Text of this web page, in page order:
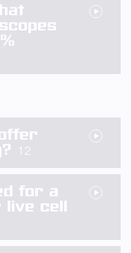
12
for a
live cell